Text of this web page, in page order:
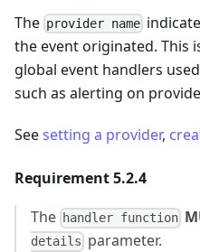
The provider name
the event originated. This
global event handlers
such as alerting on
Seesetting a provider,
Requirement 5.2.4
The handler function
details parameter.